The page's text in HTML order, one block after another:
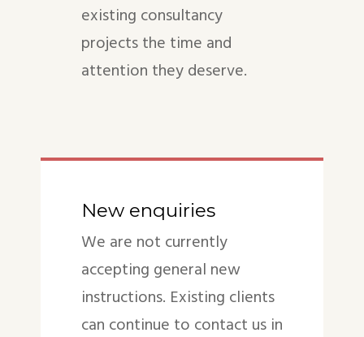
existing consultancy
projects the time and
attention they deserve.
New enquiries
We are not currently
accepting general new
instructions. Existing clients
can continue to contact us in